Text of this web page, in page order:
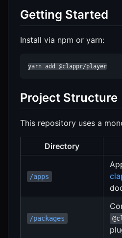
Getting Started
Install via npm or yarn:
yarn add @clappr/player
Project Structure
This repository uses a
Directory
/apps
/packages